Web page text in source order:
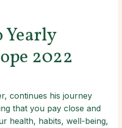
Yearly
2022
continues his journey
that you pay close and
health, habits, well-being,